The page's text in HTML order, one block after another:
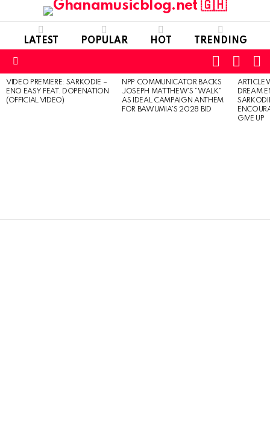
LATEST POPULAR HOT TRENDING
FOLLOW
SKIN
LATEST
STORIES
VIDEO PREMIERE: SARKODIE –
ENO EASY FEAT. DOPENATION
(OFFICIAL VIDEO)
NPP COMMUNICATOR BACKS
JOSEPH MATTHEW’S “WALK”
AS IDEAL CAMPAIGN ANTHEM
FOR BAWUMIA’S 2028 BID
ARTICLE
DREAM
GIVE UP